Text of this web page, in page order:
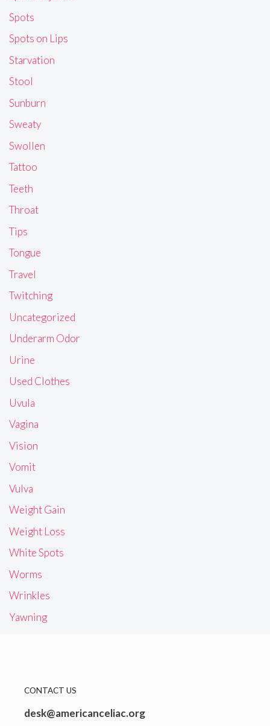
Spots
Spots on Lips
Starvation
Stool
Sunburn
Sweaty
Swollen
Tattoo
Teeth
Throat
Tips
Tongue
Travel
Twitching
Uncategorized
Underarm Odor
Urine
Used Clothes
Uvula
Vagina
Vision
Vomit
Vulva
Weight Gain
Weight Loss
White Spots
Worms
Wrinkles
Yawning
CONTACT US
desk@americanceliac.org